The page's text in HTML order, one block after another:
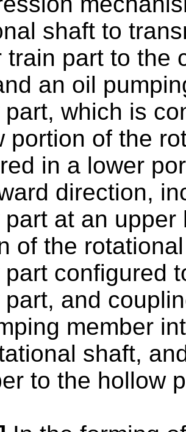
shaft to
train part to the
an oil
part, which is
portion of the
in a lower
direction,
part at an
of the
part configured
part, and
member
shaft,
to the hollow